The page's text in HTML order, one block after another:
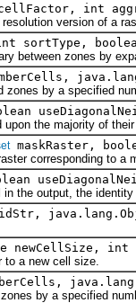
int
version of a
sortType,
between zones by
zones by a specified
upon the majority of
maskRaster,
corresponding to a
in the output, the
int
to a new cell size.
by a specified